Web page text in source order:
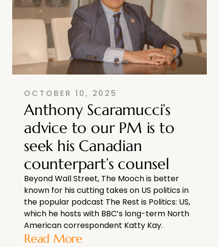
OCTOBER 10, 2025
Anthony Scaramucci’s
advice to our PM is to
seek his Canadian
counterpart’s counsel
Beyond Wall Street, The Mooch is better
known for his cutting takes on US politics in
the popular podcast The Rest is Politics: US,
which he hosts with BBC’s long-term North
American correspondent Katty Kay.
Read More